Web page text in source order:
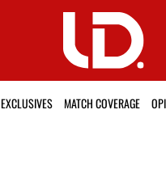
EXCLUSIVES MATCH COVERAGE